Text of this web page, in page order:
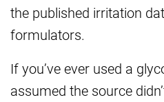
the published irritation
formulators.
If you’ve ever used a
assumed the source